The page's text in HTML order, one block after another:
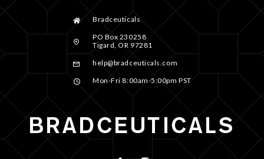
Bradceuticals
PO Box 230258
Tigard, OR 97281
help@bradceuticals.com
Mon-Fri 8:00am-5:00pm PST